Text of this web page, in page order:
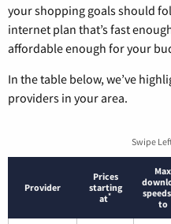
your shopping goals should
internet plan that’s fast
affordable enough for your
In the table below, we’ve
providers in your area.
Swipe
Provider
Prices
starting
at*
Max
to